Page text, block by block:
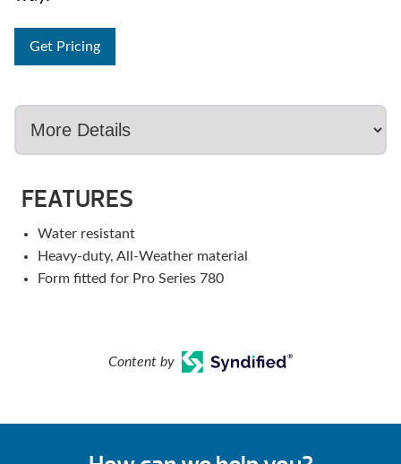
Get Pricing
FEATURES
Water resistant
Heavy-duty, All-Weather material
Form fitted for Pro Series 780
Content by